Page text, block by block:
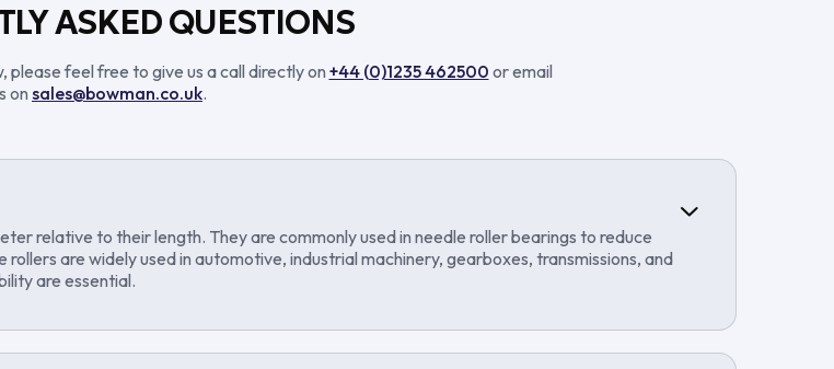
ASKED QUESTIONS
feel free to give us a call directly on+44 (0)1235 462500 or email
onsales@bowman.co.uk.
relative to their length. They are commonly used in needle roller bearings to reduce
are widely used in automotive, industrial machinery, gearboxes, transmissions, and
are essential.